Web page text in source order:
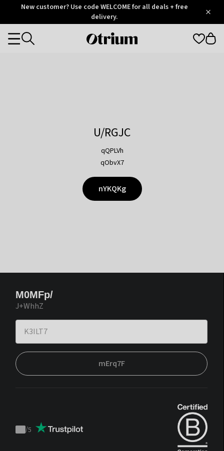
OtriumNew customer? Use code WELCOME for all deals + free
delivery.
Otrium
Categories
U/RGJC
qQPLVh
qObvX7
nYKQKg
M0MFp/
J+WhhZ
mErq7F
Trustpilot
/5